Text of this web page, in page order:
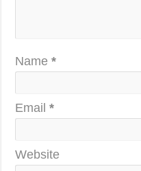
Name*
Email*
Website